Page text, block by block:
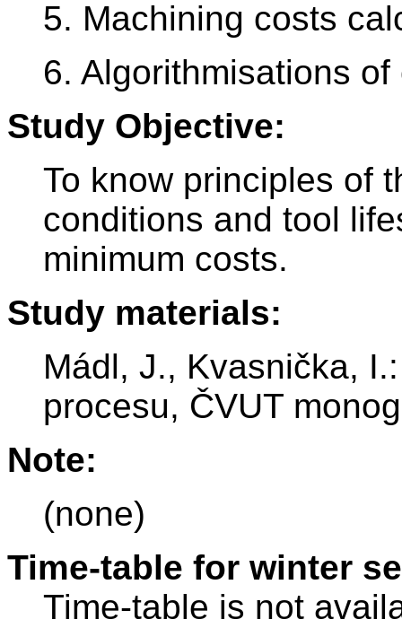
5. Machining costs
6. Algorithmisations
Study Objective:
To know principles of
conditions and tool
minimum costs.
Study materials:
Mádl, J., Kvasnička,
procesu, ČVUT
Note:
(none)
Time-table for winter
Time-table is not